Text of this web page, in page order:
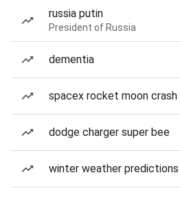
russia putin
President of Russia
dementia
spacex rocket moon crash
dodge charger super bee
winter weather predictions